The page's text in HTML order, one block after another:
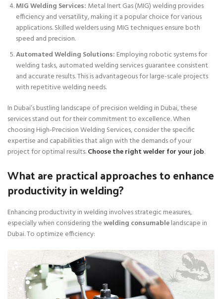
MIG Welding Services: Metal Inert Gas (MIG) welding provides
efficiency and versatility, making it a popular choice for various
applications. Skilled welders using MIG techniques ensure both
speed and precision.
Automated Welding Solutions: Employing robotic systems for
welding tasks, automated welding services guarantee consistent
and accurate results. This is advantageous for large-scale projects
with repetitive welding needs.
In Dubai’s bustling landscape of precision welding in Dubai, these
services stand out for their commitment to excellence. When
choosing High-Precision Welding Services, consider the specific
expertise and capabilities that align with the demands of your
project for optimal results.Choose the right welder for your job.
What are practical approaches to enhance
productivity in welding?
Enhancing productivity in welding involves strategic measures,
especially when considering thewelding consumablelandscape in
Dubai. To optimize efficiency: